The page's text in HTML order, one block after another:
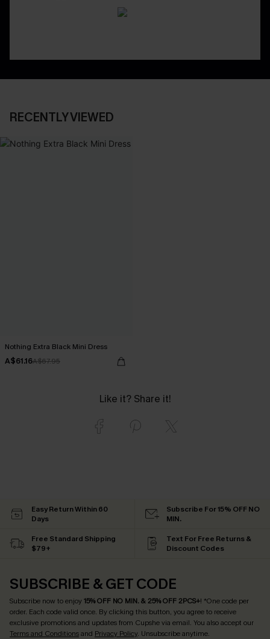
RECENTLY VIEWED
Nothing Extra Black Mini Dress
A$61.16A$67.95
Like it? Share it!
Easy Return Within 60
Days
Subscribe For 15% OFF NO
MIN.
Free Standard Shipping
$79+
Text For Free Returns &
Discount Codes
SUBSCRIBE & GET CODE
Subscribe now to enjoy15% OFF NO MIN. & 25% OFF 2PCS+! *One code per
order. Each code valid once. By clicking this button, you agree to receive
exclusive promotions and updates from Cupshe via email. You also accept our
Terms and Conditionsand Privacy Policy. Unsubscribe anytime.